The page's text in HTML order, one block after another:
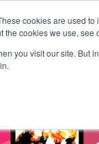
cookies are used
cookies we use, see
you visit our site. But
T H E
Podcast Gift & Art